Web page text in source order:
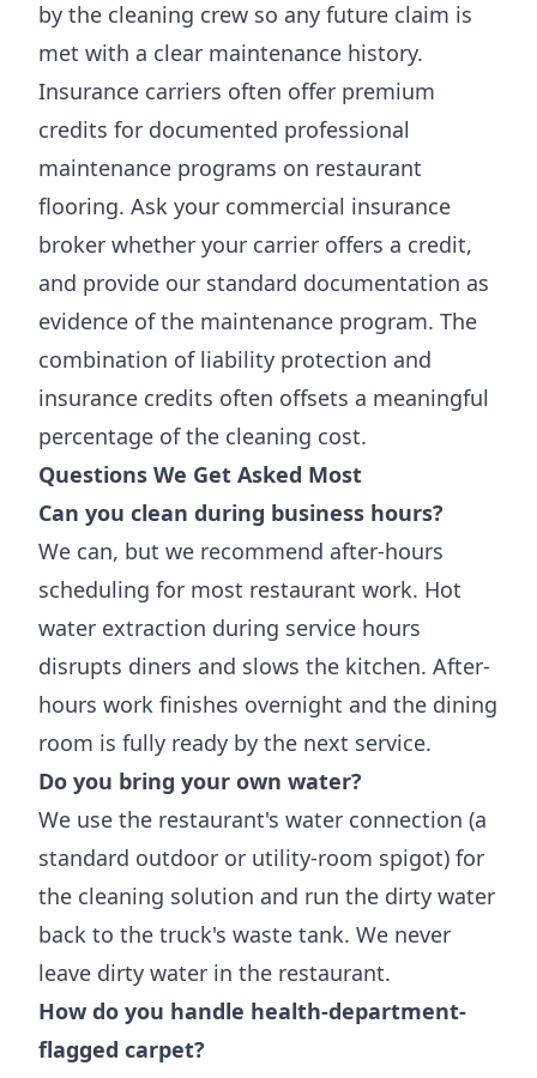
by the cleaning crew so any future claim is
met with a clear maintenance history.
Insurance carriers often offer premium
credits for documented professional
maintenance programs on restaurant
flooring. Ask your commercial insurance
broker whether your carrier offers a credit,
and provide our standard documentation as
evidence of the maintenance program. The
combination of liability protection and
insurance credits often offsets a meaningful
percentage of the cleaning cost.
Questions We Get Asked Most
Can you clean during business hours?
We can, but we recommend after-hours
scheduling for most restaurant work. Hot
water extraction during service hours
disrupts diners and slows the kitchen. After-
hours work finishes overnight and the dining
room is fully ready by the next service.
Do you bring your own water?
We use the restaurant's water connection (a
standard outdoor or utility-room spigot) for
the cleaning solution and run the dirty water
back to the truck's waste tank. We never
leave dirty water in the restaurant.
How do you handle health-department-
flagged carpet?